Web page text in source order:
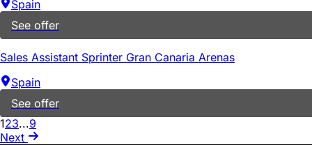
Spain
See offer
Sales Assistant Sprinter Gran Canaria Arenas
Spain
See offer
123...9
Next